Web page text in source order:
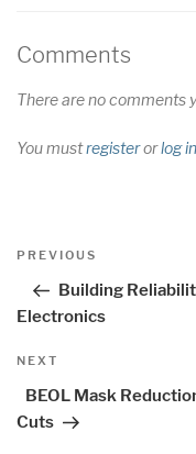
Comments
There are no comments
You mustregisterorlog in
Post
Previous
PREVIOUS
Building
Electronics
Next
NEXT
BEOL Mask
Cuts